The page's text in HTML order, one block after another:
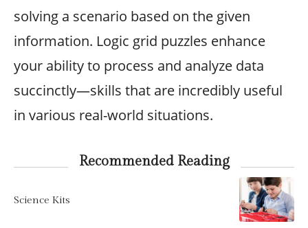
solving a scenario based on the given
information. Logic grid puzzles enhance
your ability to process and analyze data
succinctly—skills that are incredibly useful
in various real-world situations.
Recommended Reading
Science Kits